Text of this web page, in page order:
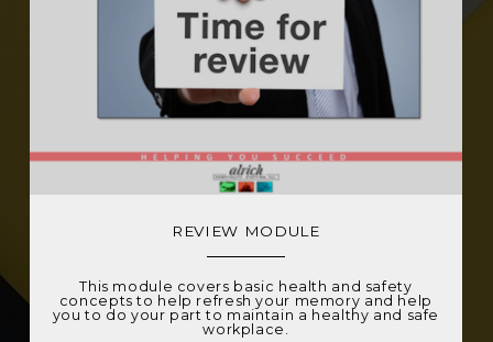
REVIEW MODULE
This module covers basic health and safety
concepts to help refresh your memory and help
you to do your part to maintain a healthy and safe
workplace.